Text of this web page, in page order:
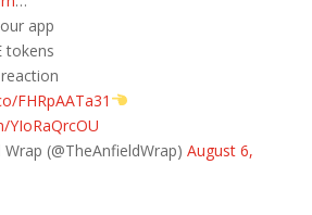
app
tokens
FHRpAATa31
YIoRaQrcOU
(@TheAnfieldWrap) August 6,